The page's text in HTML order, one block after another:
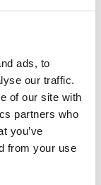
ads, to
our traffic.
of our site with
partners who
you’ve
from your use
to
that